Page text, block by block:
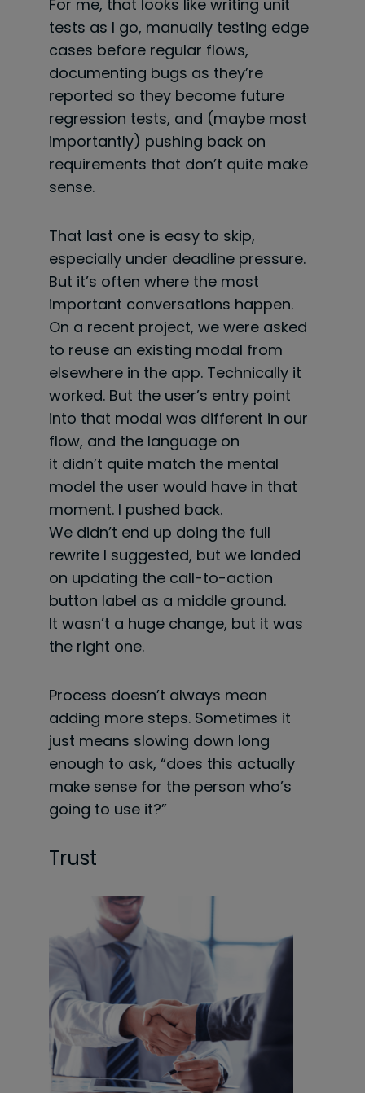
For me, that looks like writing unit
tests as I go, manually testing edge
cases before regular flows,
documenting bugs as they’re
reported so they become future
regression tests, and (maybe most
importantly) pushing back on
requirements that don’t quite make
sense.
That last one is easy to skip,
especially under deadline pressure.
But it’s often where the most
important conversations happen.
On a recent project, we were asked
to reuse an existing modal from
elsewhere in the app. Technically it
worked. But the user’s entry point
into that modal was different in our
flow, and the language on
it didn’t quite match the mental
model the user would have in that
moment. I pushed back.
We didn’t end up doing the full
rewrite I suggested, but we landed
on updating the call-to-action
button label as a middle ground.
It wasn’t a huge change, but it was
the right one.
Process doesn’t always mean
adding more steps. Sometimes it
just means slowing down long
enough to ask, “does this actually
make sense for the person who’s
going to use it?”
Trust